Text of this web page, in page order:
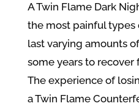
A Twin Flame Dark
the most painful types
last varying amounts
some years to recover
The experience of
a Twin Flame